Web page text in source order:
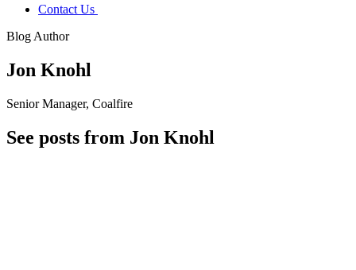
Contact Us
Blog Author
Jon Knohl
Senior Manager, Coalfire
See posts from Jon Knohl